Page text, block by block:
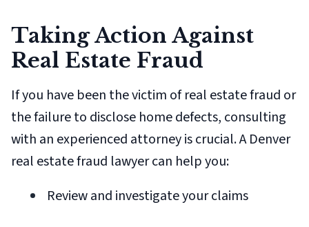
Taking Action Against
Real Estate Fraud
If you have been the victim of real estate fraud or
the failure to disclose home defects, consulting
with an experienced attorney is crucial. A Denver
real estate fraud lawyer can help you:
Review and investigate your claims